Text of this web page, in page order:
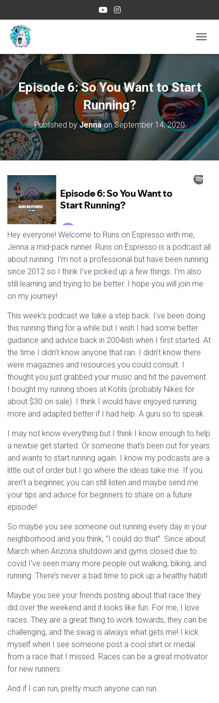
Episode 6: So You Want to Start
Running?
Published byJennaonSeptember 14, 2020
Hey everyone! Welcome to Runs on Espresso with me,
Jenna a mid-pack runner. Runs on Espresso is a podcast all
about running. I’m not a professional but have been running
since 2012 so I think I’ve picked up a few things. I’m also
still learning and trying to be better. I hope you will join me
on my journey!
This week’s podcast we take a step back. I’ve been doing
this running thing for a while but I wish I had some better
guidance and advice back in 2004ish when I first started. At
the time I didn’t know anyone that ran. I didn’t know there
were magazines and resources you could consult. I
thought you just grabbed your music and hit the pavement.
I bought my running shoes at Kohls (probably Nikes for
about $30 on sale). I think I would have enjoyed running
more and adapted better if I had help. A guru so to speak.
I may not know everything but I think I know enough to help
a newbie get started. Or someone that’s been out for years
and wants to start running again. I know my podcasts are a
little out of order but I go where the ideas take me. If you
aren’t a beginner, you can still listen and maybe send me
your tips and advice for beginners to share on a future
episode!
So maybe you see someone out running every day in your
neighborhood and you think, “I could do that”. Since about
March when Arizona shutdown and gyms closed due to
covid I’ve seen many more people out walking, biking, and
running. There’s never a bad time to pick up a healthy habit!
Maybe you see your friends posting about that race they
did over the weekend and it looks like fun. For me, I love
races. They are a great thing to work towards, they can be
challenging, and the swag is always what gets me! I kick
myself when I see someone post a cool shirt or medal
from a race that I missed. Races can be a great motivator
for new runners.
And if I can run, pretty much anyone can run.